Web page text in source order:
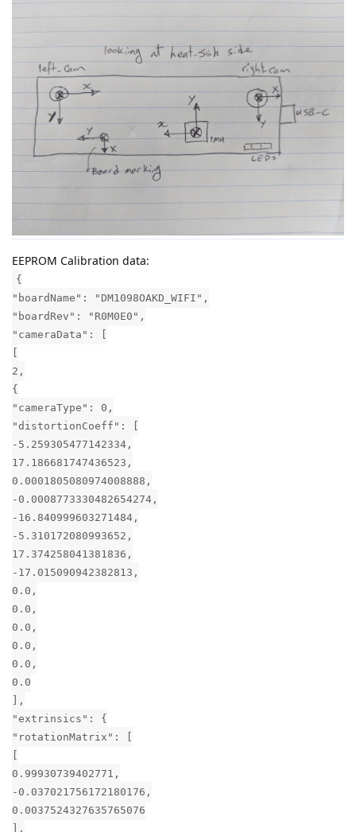
EEPROM Calibration data:
{
"boardName": "DM1098OAKD_WIFI",
"boardRev": "R0M0E0",
"cameraData": [
2,
{
"cameraType": 0,
"distortionCoeff": [
-5.259305477142334,
17.186681747436523,
0.0001805080974008888,
-0.0008773330482654274,
-16.840999603271484,
-5.310172080993652,
17.374258041381836,
-17.015090942382813,
0.0,
0.0,
0.0,
0.0,
0.0,
0.0
],
"extrinsics": {
"rotationMatrix": [
0.99930739402771,
-0.037021756172180176,
0.0037524327635765076
],